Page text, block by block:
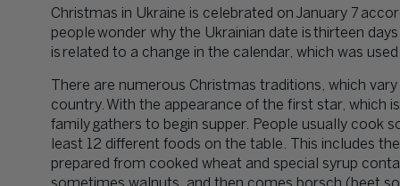
Christmas in Ukraine is celebrated on January 7
people wonder why the Ukrainian date is thirteen
is related to a change in the calendar, which was
There are numerous Christmas traditions, which
country. With the appearance of the first star, which
family gathers to begin supper. People usually cook
least 12 different foods on the table. This includes
prepared from cooked wheat and special syrup